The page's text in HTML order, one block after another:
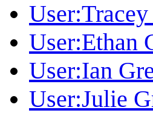
User:Ethan
User:Ian
User:Julie